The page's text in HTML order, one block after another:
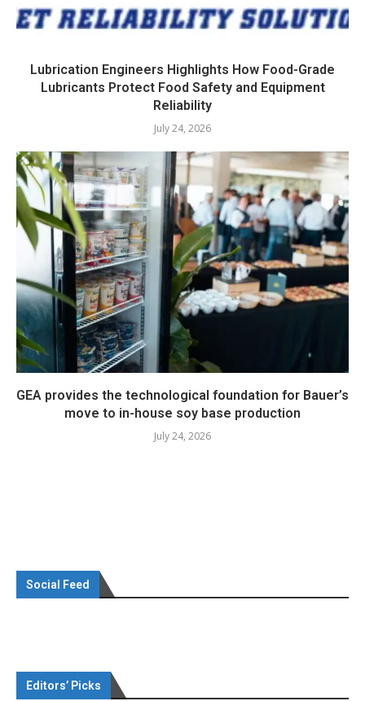
Lubrication Engineers Highlights How Food-Grade
Lubricants Protect Food Safety and Equipment
Reliability
July 24, 2026
GEA provides the technological foundation for Bauer’s
move to in-house soy base production
July 24, 2026
Social Feed
Editors’ Picks